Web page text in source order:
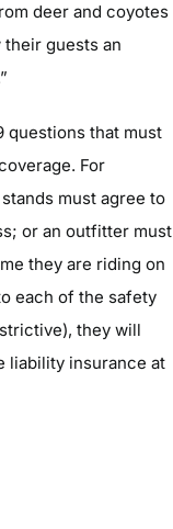
deer and coyotes
guests an
questions that must
For
must agree to
or an outfitter must
they are riding on
each of the safety
they will
liability insurance at